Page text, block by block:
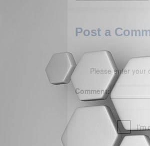
Post a
Please enter your
Comment: